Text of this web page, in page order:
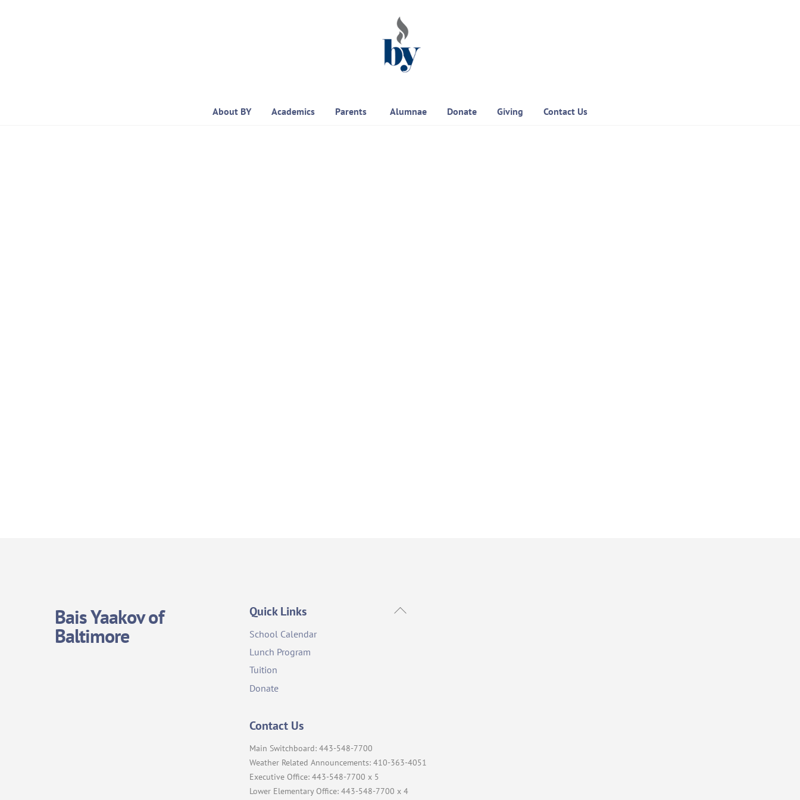
About BY Academics Parents Alumnae Donate Giving Contact Us
Back
Bais Yaakov of
Baltimore
Quick Links
School Calendar
Lunch Program
Tuition
Donate
Contact Us
Main Switchboard: 443-548-7700
Weather Related Announcements: 410-363-4051
Executive Office: 443-548-7700 x 5
Lower Elementary Office: 443-548-7700 x 4